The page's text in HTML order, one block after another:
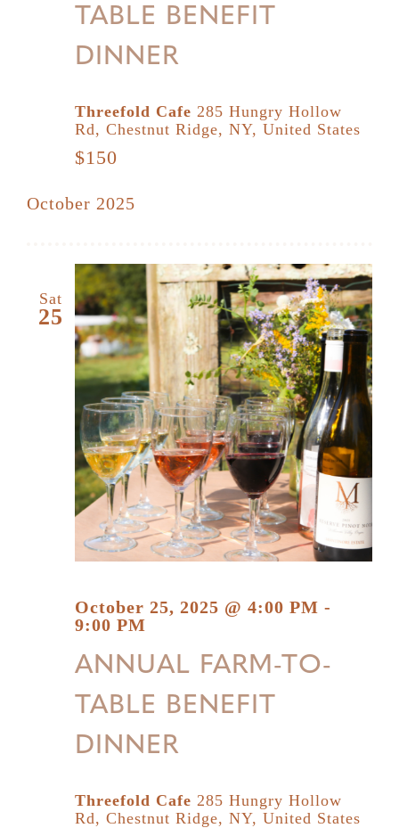
TABLE BENEFIT
DINNER
Threefold Cafe 285 Hungry Hollow
Rd, Chestnut Ridge, NY, United States
$150
October 2025
Sat
25
ANNUAL FARM-TO-
TABLE BENEFIT
DINNER
October 25, 2025 @ 4:00 PM -
9:00 PM
Threefold Cafe 285 Hungry Hollow
Rd, Chestnut Ridge, NY, United States